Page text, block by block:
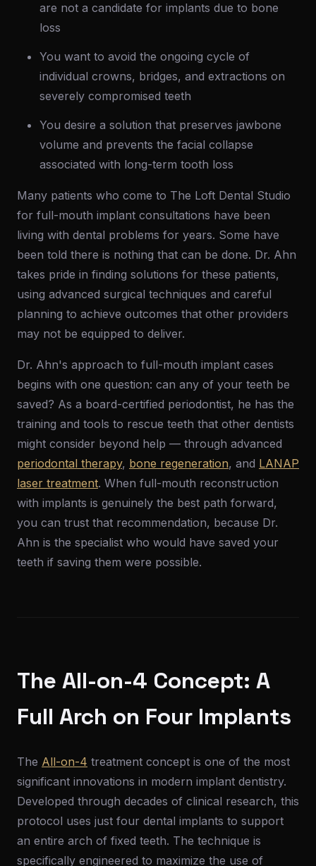
are not a candidate for implants due to bone
loss
You want to avoid the ongoing cycle of
individual crowns, bridges, and extractions on
severely compromised teeth
You desire a solution that preserves jawbone
volume and prevents the facial collapse
associated with long-term tooth loss
Many patients who come to The Loft Dental Studio
for full-mouth implant consultations have been
living with dental problems for years. Some have
been told there is nothing that can be done. Dr. Ahn
takes pride in finding solutions for these patients,
using advanced surgical techniques and careful
planning to achieve outcomes that other providers
may not be equipped to deliver.
Dr. Ahn's approach to full-mouth implant cases
begins with one question: can any of your teeth be
saved? As a board-certified periodontist, he has the
training and tools to rescue teeth that other dentists
might consider beyond help — through advanced
periodontal therapy, bone regeneration, and LANAP
laser treatment. When full-mouth reconstruction
with implants is genuinely the best path forward,
you can trust that recommendation, because Dr.
Ahn is the specialist who would have saved your
teeth if saving them were possible.
The All-on-4 Concept: A
Full Arch on Four Implants
The All-on-4 treatment concept is one of the most
significant innovations in modern implant dentistry.
Developed through decades of clinical research, this
protocol uses just four dental implants to support
an entire arch of fixed teeth. The technique is
specifically engineered to maximize the use of